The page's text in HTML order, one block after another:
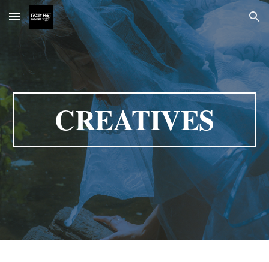
Skip to main content Skip to navigation
CREATIVES